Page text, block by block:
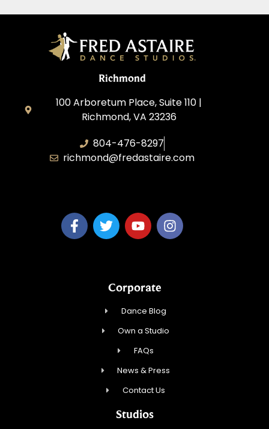
Richmond
100 Arboretum Place, Suite 110 |
Richmond, VA 23236
804-476-8297
richmond@fredastaire.com
Corporate
Dance Blog
Own a Studio
FAQs
News & Press
Contact Us
Studios